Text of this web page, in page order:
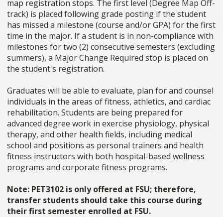
map registration stops. The first level (Degree Map Off-
track) is placed following grade posting if the student
has missed a milestone (course and/or GPA) for the first
time in the major. If a student is in non-compliance with
milestones for two (2) consecutive semesters (excluding
summers), a Major Change Required stop is placed on
the student's registration.
Graduates will be able to evaluate, plan for and counsel
individuals in the areas of fitness, athletics, and cardiac
rehabilitation. Students are being prepared for
advanced degree work in exercise physiology, physical
therapy, and other health fields, including medical
school and positions as personal trainers and health
fitness instructors with both hospital-based wellness
programs and corporate fitness programs.
Note: PET3102 is only offered at FSU; therefore,
transfer students should take this course during
their first semester enrolled at FSU.